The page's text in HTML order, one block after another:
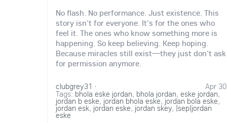
No flash. No performance. Just existence. This
story isn't for everyone. It's for the ones who
feel it. The ones who know something more is
happening. So keep believing. Keep hoping.
Because miracles still exist—they just don't ask
for permission anymore.
clubgrey31 Apr 30
·
Tags: bhola eske jordan, bhola jordan, eske jordan,
jordan b eske, jordan bhola eske, jordan bola eske,
jordan esk, jordan eske, jordan skey, |sep|jordan
eske